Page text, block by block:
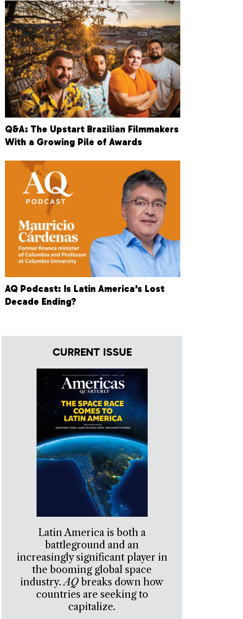
Q&A: The Upstart Brazilian Filmmakers
With a Growing Pile of Awards
AQ Podcast: Is Latin America’s Lost
Decade Ending?
CURRENT ISSUE
Latin America is both a
battleground and an
increasingly significant player in
the booming global space
industry.AQ breaks down how
countries are seeking to
capitalize.